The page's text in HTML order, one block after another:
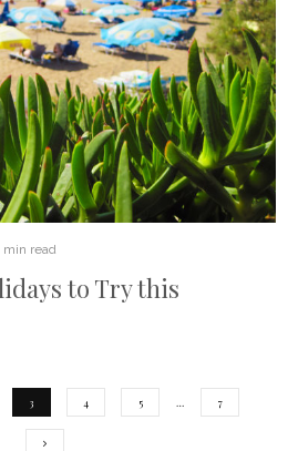
min read
to Try this
3 4 5 7